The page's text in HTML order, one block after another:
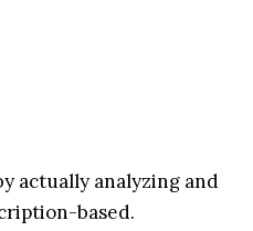
actually analyzing and
based.